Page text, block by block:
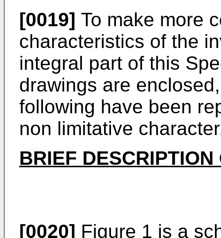
[0019] To make more
characteristics of the
integral part of this
drawings are
following have been
non limitative
BRIEF
[0020] Figure 1 is a